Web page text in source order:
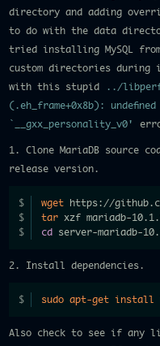
directory and adding
to do with the data
tried installing MySQL
custom directories
with this stupid
../
(.eh_frame+0x8b):
`__gxx_personality_v0'
1. Clone MariaDB source
release version.
wget https://
tar xzf mariadb-
cd server-mariadb-
2. Install dependencies.
sudo apt-get install
Also check to see if any